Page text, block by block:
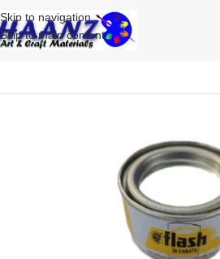
Skip to navigation
Skip to main content